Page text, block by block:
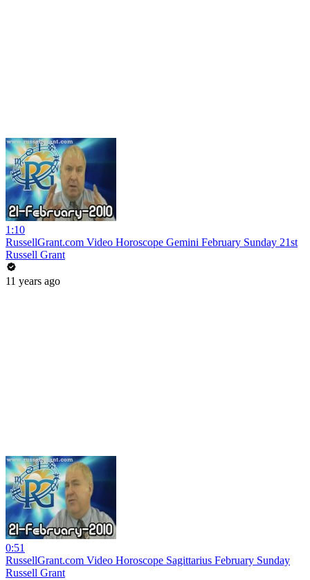
1:10
RussellGrant.com Video Horoscope Gemini February Sunday 21st
Russell Grant
11 years ago
0:51
RussellGrant.com Video Horoscope Sagittarius February Sunday
Russell Grant